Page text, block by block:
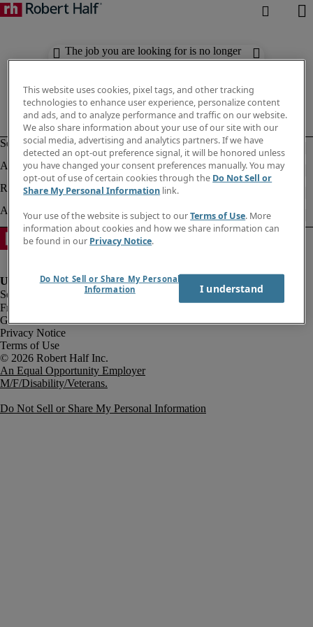
The job you are looking for is no longer
available. Check out similar results
Fraud Alert
Government Notice
Privacy Notice
Terms of Use
An Equal Opportunity Employer
M/F/Disability/Veterans.
Do Not Sell or Share My Personal Information
This website uses cookies, pixel tags, and other tracking
technologies to enhance user experience, personalize content
and ads, and to analyze performance and traffic on our website.
We also share information about your use of our site with our
social media, advertising and analytics partners. If we have
detected an opt-out preference signal, it will be honored unless
you have changed your consent preferences manually. You may
opt-out of use of certain cookies through the Do Not Sell or
Share My Personal Information link.
Your use of the website is subject to ourTerms of Use. More
information about cookies and how we share information can
be found in our Privacy Notice.
Do Not Sell or Share My Personal
Information
I understand